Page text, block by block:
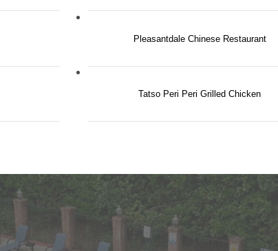
Pleasantdale Chinese Restaurant
Tatso Peri Peri Grilled Chicken